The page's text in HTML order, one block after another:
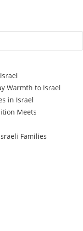
Warmth to Israel
in Israel
Meets
Families